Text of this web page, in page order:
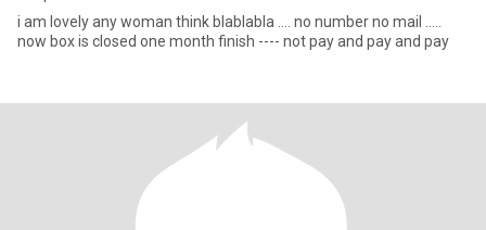
i am lovely any woman think blablabla .... no number no mail .....
now box is closed one month finish ---- not pay and pay and pay